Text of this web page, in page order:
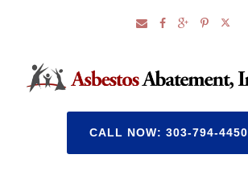
CALL NOW: 303-794-4450